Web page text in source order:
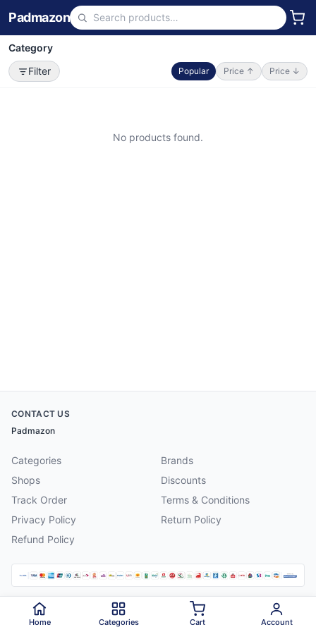
Padmazon
Category
Filter
Popular Price ↑ Price ↓
No products found.
CONTACT US
Padmazon
Categories
Brands
Shops
Discounts
Track Order
Terms & Conditions
Privacy Policy
Return Policy
Refund Policy
2026 Padmazon . All rights reserved.
Home Categories Cart Account